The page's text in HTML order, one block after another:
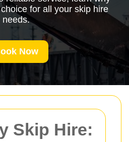
Skip Hire:
for all your skip hire
needs.
Now